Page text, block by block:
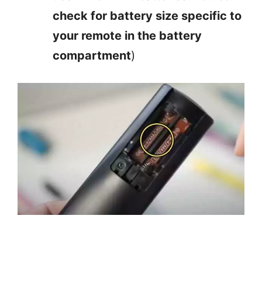
check for battery size specific to
your remote in the battery
compartment)